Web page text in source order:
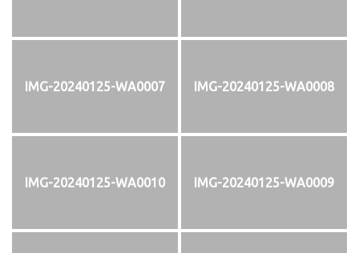
IMG-20240125-WA0007 IMG-20240125-WA0008
IMG-20240125-WA0010 IMG-20240125-WA0009